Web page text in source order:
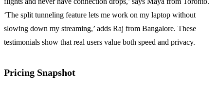
‘The split tunneling feature lets me work on my laptop without
slowing down my streaming,’ adds Raj from Bangalore. These
testimonials show that real users value both speed and privacy.
Pricing Snapshot